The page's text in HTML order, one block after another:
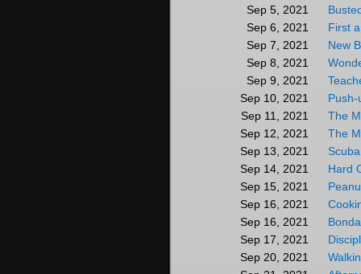
Sep 5, 2021
Sep 6, 2021
First
Sep 7, 2021
New
Sep 8, 2021
Sep 9, 2021
Sep 10, 2021
Push-
Sep 11, 2021
The
Sep 12, 2021
The
Sep 13, 2021
Sep 14, 2021
Hard
Sep 15, 2021
Sep 16, 2021
Sep 16, 2021
Sep 17, 2021
Sep 20, 2021